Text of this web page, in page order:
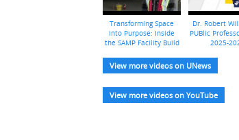
Transforming Space
into Purpose: Inside
the SAMP Facility Build
Dr. Robert
PUBlic
2025-
View more videos on UNews
View more videos on YouTube